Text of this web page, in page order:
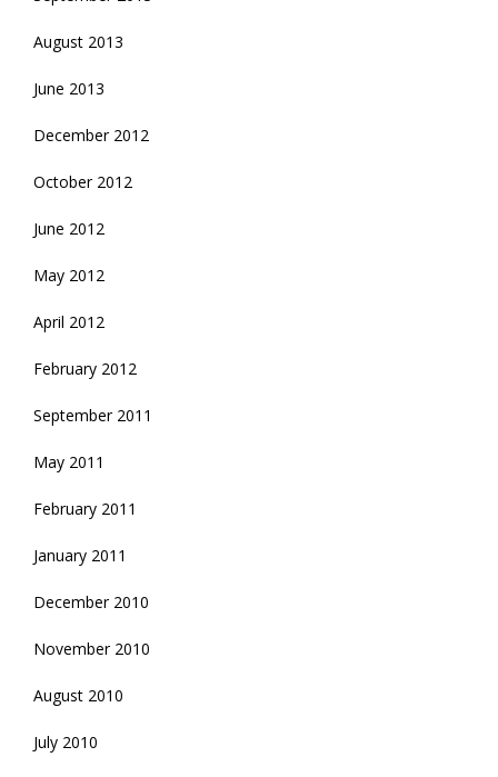
August 2013
June 2013
December 2012
October 2012
June 2012
May 2012
April 2012
February 2012
September 2011
May 2011
February 2011
January 2011
December 2010
November 2010
August 2010
July 2010